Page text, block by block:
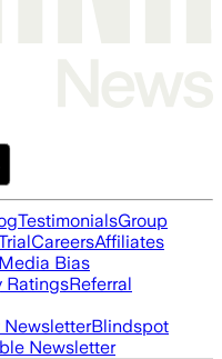
TestimonialsGroup
CareersAffiliates
Media Bias
RatingsReferral
NewsletterBlindspot
Newsletter